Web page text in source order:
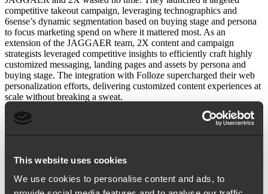
This website uses cookies
We use cookies to personalise content and ads, to
competitive takeout campaign, leveraging technographics and
6sense’s dynamic segmentation based on buying stage and persona
to focus marketing spend on where it mattered most. As an
extension of the JAGGAER team, 2X content and campaign
strategists leveraged competitive insights to efficiently craft highly
customized messaging, landing pages and assets by persona and
buying stage. The integration with Folloze supercharged their web
personalization efforts, delivering customized content experiences at
scale without breaking a sweat.
But they didn’t stop there. The 2X team set up automated sales alerts
to ensure no opportunity slipped through the cracks. When an
immediate action. This efficiency allowed JAGGAER to effectively
competitors. To keep everything on track, 2X built a custom ABX